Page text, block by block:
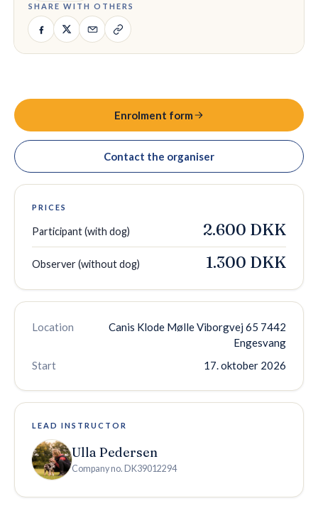
SHARE WITH OTHERS
Enrolment form
Contact the organiser
PRICES
Participant (with dog) 2.600 DKK
Observer (without dog) 1.300 DKK
Location
Canis Klode Mølle Viborgvej 65 7442
Engesvang
Start
17. oktober 2026
LEAD INSTRUCTOR
Ulla Pedersen
Company no. DK39012294